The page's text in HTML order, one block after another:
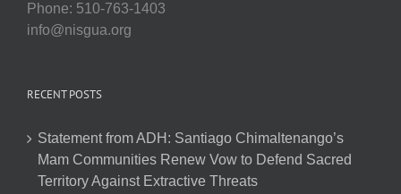
Phone: 510-763-1403
info@nisgua.org
RECENT POSTS
Statement from ADH: Santiago Chimaltenango’s
Mam Communities Renew Vow to Defend Sacred
Territory Against Extractive Threats